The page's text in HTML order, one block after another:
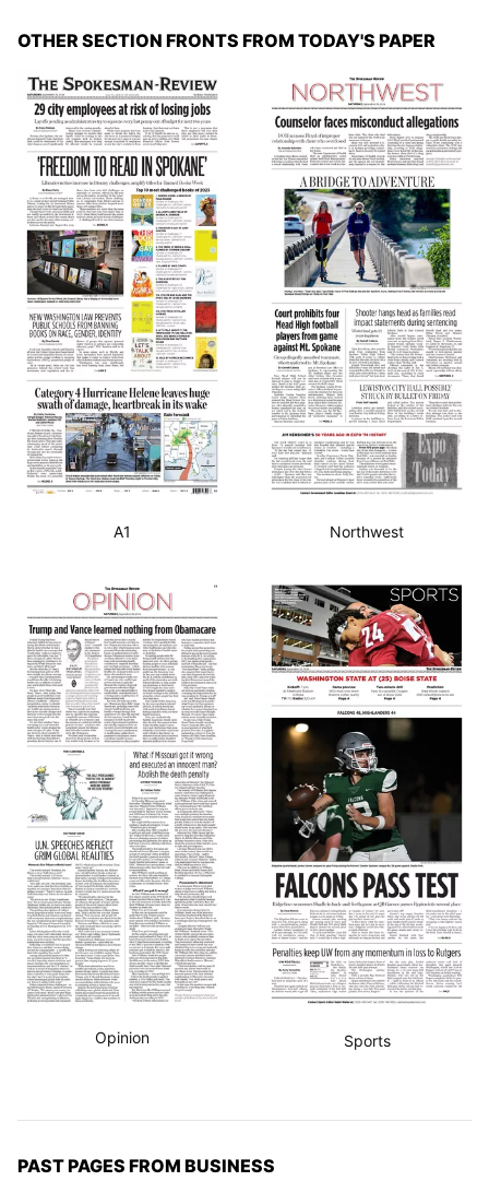
OTHER SECTION FRONTS FROM TODAY'S PAPER
A1 Northwest
Opinion Sports
PAST PAGES FROM BUSINESS